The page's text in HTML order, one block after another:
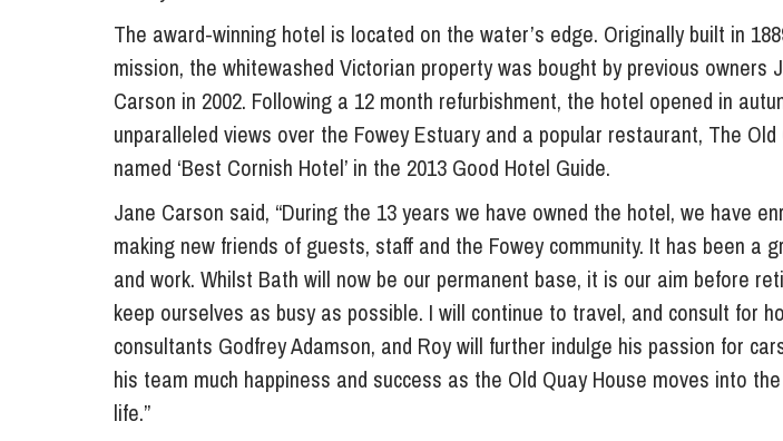
The award-winning hotel is located on the water’s edge. Originally built in
mission, the whitewashed Victorian property was bought by previous owners
Carson in 2002. Following a 12 month refurbishment, the hotel opened in
unparalleled views over the Fowey Estuary and a popular restaurant, The Old
named ‘Best Cornish Hotel’ in the 2013 Good Hotel Guide.
Jane Carson said, “During the 13 years we have owned the hotel, we have
making new friends of guests, staff and the Fowey community. It has been a
and work. Whilst Bath will now be our permanent base, it is our aim before
keep ourselves as busy as possible. I will continue to travel, and consult for
consultants Godfrey Adamson, and Roy will further indulge his passion for
his team much happiness and success as the Old Quay House moves into
life.”